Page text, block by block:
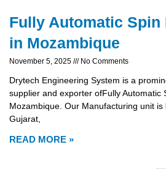
Fully Automatic Spin
in Mozambique
November 5, 2025 No Comments
Drytech Engineering System is a
supplier and exporter ofFully Automatic
Mozambique. Our Manufacturing unit is
Gujarat,
READ MORE »